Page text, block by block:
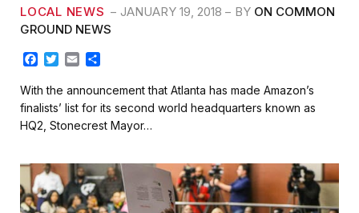
LOCAL NEWS JANUARY 19, 2018 BY ON COMMON
GROUND NEWS
c
e
b
o
k
T
i
t
e
a
a
r
e
With the announcement that Atlanta has made Amazon’s
finalists’ list for its second world headquarters known as
HQ2, Stonecrest Mayor…